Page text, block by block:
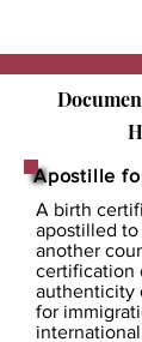
Apostille
A birth
apostilled
another
certification
authenticity
for